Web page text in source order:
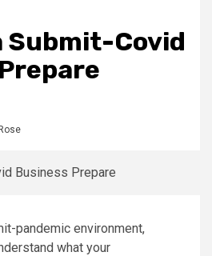
Submit-Covid
pandemic environment,
what your